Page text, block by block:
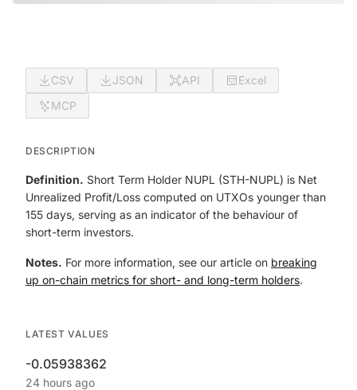
CSV JSON API
Excel
MCP
DESCRIPTION
Definition. Short Term Holder NUPL (STH-NUPL) is Net
Unrealized Profit/Loss computed on UTXOs younger than
155 days, serving as an indicator of the behaviour of
short-term investors.
Notes. For more information, see our article on breaking
up on-chain metrics for short- and long-term holders.
LATEST VALUES
-0.05938362
24 hours ago